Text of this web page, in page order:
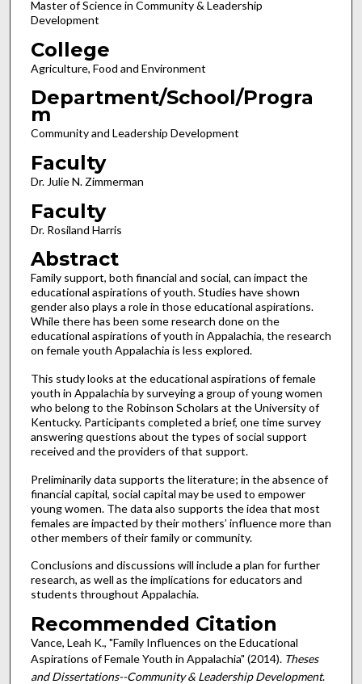
Master of Science in Community & Leadership
Development
College
Agriculture, Food and Environment
Department/School/Progra
m
Community and Leadership Development
Faculty
Dr. Julie N. Zimmerman
Faculty
Dr. Rosiland Harris
Abstract
Family support, both financial and social, can impact the
educational aspirations of youth. Studies have shown
gender also plays a role in those educational aspirations.
While there has been some research done on the
educational aspirations of youth in Appalachia, the research
on female youth Appalachia is less explored.
This study looks at the educational aspirations of female
youth in Appalachia by surveying a group of young women
who belong to the Robinson Scholars at the University of
Kentucky. Participants completed a brief, one time survey
answering questions about the types of social support
received and the providers of that support.
Preliminarily data supports the literature; in the absence of
financial capital, social capital may be used to empower
young women. The data also supports the idea that most
females are impacted by their mothers’ influence more than
other members of their family or community.
Conclusions and discussions will include a plan for further
research, as well as the implications for educators and
students throughout Appalachia.
Recommended Citation
Vance, Leah K., "Family Influences on the Educational
Aspirations of Female Youth in Appalachia" (2014). Theses
and Dissertations--Community & Leadership Development.